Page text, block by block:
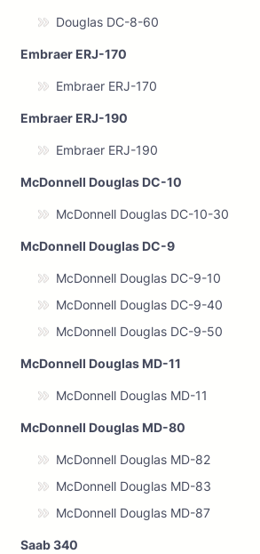
Douglas DC-8-60
Embraer ERJ-170
Embraer ERJ-170
Embraer ERJ-190
Embraer ERJ-190
McDonnell Douglas DC-10
McDonnell Douglas DC-10-30
McDonnell Douglas DC-9
McDonnell Douglas DC-9-10
McDonnell Douglas DC-9-40
McDonnell Douglas DC-9-50
McDonnell Douglas MD-11
McDonnell Douglas MD-11
McDonnell Douglas MD-80
McDonnell Douglas MD-82
McDonnell Douglas MD-83
McDonnell Douglas MD-87
Saab 340